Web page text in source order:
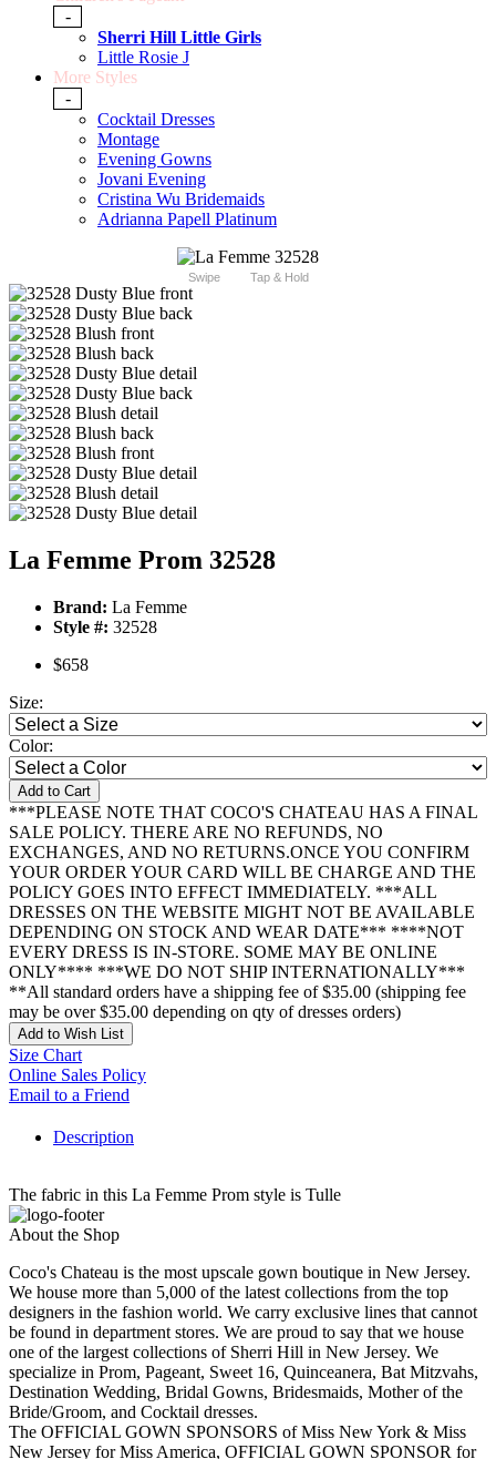
-
Sherri Hill Little Girls
Little Rosie J
More Styles
-
Cocktail Dresses
Montage
Evening Gowns
Jovani Evening
Cristina Wu Bridemaids
Adrianna Papell Platinum
Swipe Tap & Hold
La Femme Prom 32528
Brand: La Femme
Style #: 32528
$658
Size:
Color:
Add to Cart
***PLEASE NOTE THAT COCO'S CHATEAU HAS A FINAL
SALE POLICY. THERE ARE NO REFUNDS, NO
EXCHANGES, AND NO RETURNS.ONCE YOU CONFIRM
YOUR ORDER YOUR CARD WILL BE CHARGE AND THE
POLICY GOES INTO EFFECT IMMEDIATELY. ***ALL
DRESSES ON THE WEBSITE MIGHT NOT BE AVAILABLE
DEPENDING ON STOCK AND WEAR DATE*** ****NOT
EVERY DRESS IS IN-STORE. SOME MAY BE ONLINE
ONLY**** ***WE DO NOT SHIP INTERNATIONALLY***
**All standard orders have a shipping fee of $35.00 (shipping fee
may be over $35.00 depending on qty of dresses orders)
Add to Wish List
Size Chart
Online Sales Policy
Email to a Friend
Description
The fabric in this La Femme Prom style is Tulle
About the Shop
Coco's Chateau is the most upscale gown boutique in New Jersey.
We house more than 5,000 of the latest collections from the top
designers in the fashion world. We carry exclusive lines that cannot
be found in department stores. We are proud to say that we house
one of the largest collections of Sherri Hill in New Jersey. We
specialize in Prom, Pageant, Sweet 16, Quinceanera, Bat Mitzvahs,
Destination Wedding, Bridal Gowns, Bridesmaids, Mother of the
Bride/Groom, and Cocktail dresses.
The OFFICIAL GOWN SPONSORS of Miss New York & Miss
New Jersey for Miss America, OFFICIAL GOWN SPONSOR for